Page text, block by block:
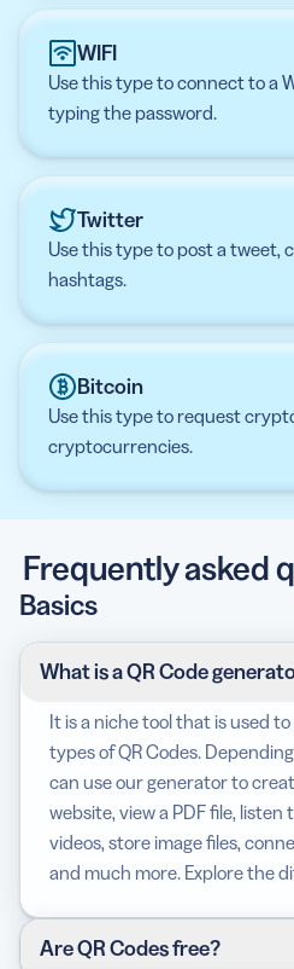
WIFI
Use this type to connect to a
typing the password.
Twitter
Use this type to post a tweet,
hashtags.
Bitcoin
Use this type to request
cryptocurrencies.
Frequently asked
Basics
What is a QR Code
It is a niche tool that is used
types of QR Codes.
can use our generator to
website, view a PDF file,
videos, store image files,
and much more. Explore the
Are QR Codes free?